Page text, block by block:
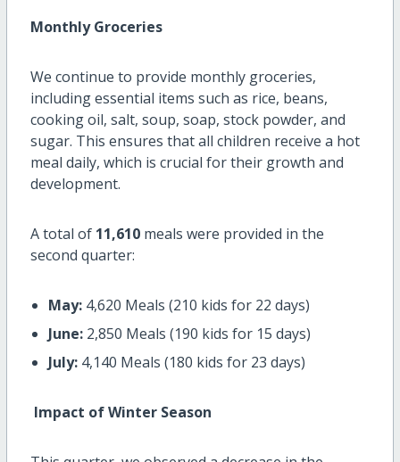
Monthly Groceries
We continue to provide monthly groceries,
including essential items such as rice, beans,
cooking oil, salt, soup, soap, stock powder, and
sugar. This ensures that all children receive a hot
meal daily, which is crucial for their growth and
development.
A total of 11,610meals were provided in the
second quarter:
May:4,620 Meals (210 kids for 22 days)
June:2,850 Meals (190 kids for 15 days)
July:4,140 Meals (180 kids for 23 days)
Impact of Winter Season